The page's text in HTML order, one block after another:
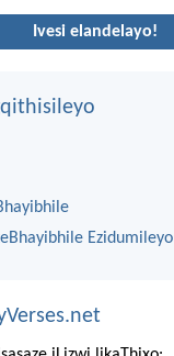
Ivesi elandelayo!
Ezidumileyo